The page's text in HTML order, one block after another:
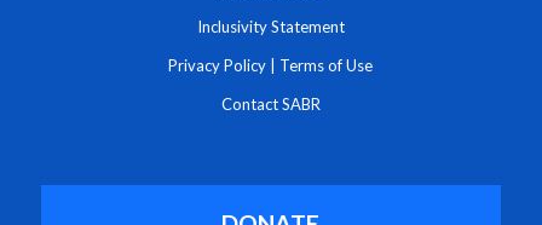
Inclusivity Statement
Privacy Policy Terms of Use
Contact SABR